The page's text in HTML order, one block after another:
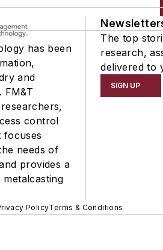
has been
and
FM&T
control
focuses
needs of
provides a
The top
research,
delivered to
SIGN UP
PolicyTerms & Conditions